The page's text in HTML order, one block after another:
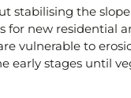
and
partner, and let
call to ignite
stabilising the
for new residential
vulnerable to
early stages until